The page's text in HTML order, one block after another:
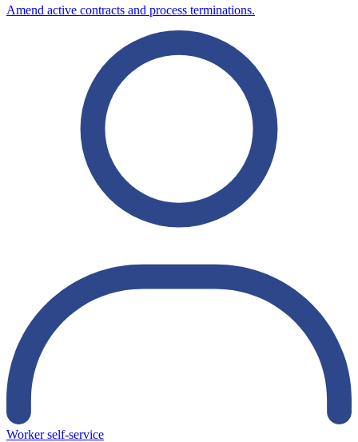
Amend active contracts and process terminations.
Worker self-service